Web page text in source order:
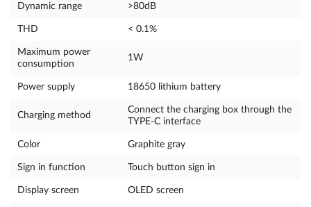
Dynamic range >80dB
THD < 0.1%
Maximum power
consumption
1W
Power supply 18650 lithium battery
Charging method
Connect the charging box through the
TYPE-C interface
Color Graphite gray
Sign in function Touch button sign in
Display screen OLED screen